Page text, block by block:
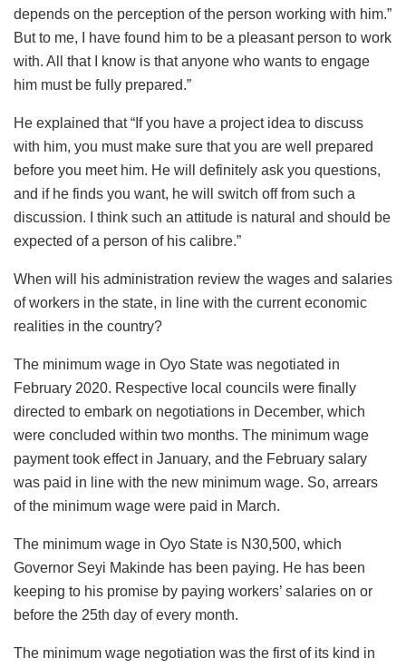
depends on the perception of the person working with him.”
But to me, I have found him to be a pleasant person to work
with. All that I know is that anyone who wants to engage
him must be fully prepared.”
He explained that “If you have a project idea to discuss
with him, you must make sure that you are well prepared
before you meet him. He will definitely ask you questions,
and if he finds you want, he will switch off from such a
discussion. I think such an attitude is natural and should be
expected of a person of his calibre.”
When will his administration review the wages and salaries
of workers in the state, in line with the current economic
realities in the country?
The minimum wage in Oyo State was negotiated in
February 2020. Respective local councils were finally
directed to embark on negotiations in December, which
were concluded within two months. The minimum wage
payment took effect in January, and the February salary
was paid in line with the new minimum wage. So, arrears
of the minimum wage were paid in March.
The minimum wage in Oyo State is N30,500, which
Governor Seyi Makinde has been paying. He has been
keeping to his promise by paying workers’ salaries on or
before the 25th day of every month.
The minimum wage negotiation was the first of its kind in